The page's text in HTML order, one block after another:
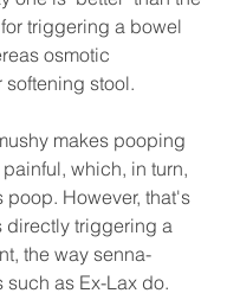
triggering a bowel
osmotic
softening stool.
makes pooping
which, in turn,
poop. However, that's
directly triggering a
the way senna-
as Ex-Lax do.